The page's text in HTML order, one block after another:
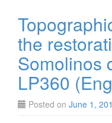
k n
the
Somolinos
LP360
Posted on June 1,